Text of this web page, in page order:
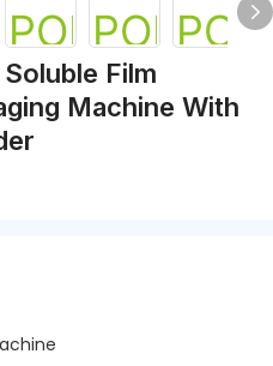
Film
Machine With